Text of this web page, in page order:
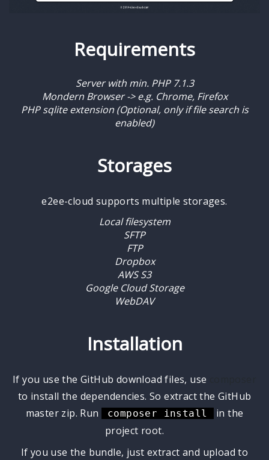
Requirements
Server with min. PHP 7.1.3
Mondern Browser -> e.g. Chrome, Firefox
PHP sqlite extension (Optional, only if file search is
enabled)
Storages
e2ee-cloud supports multiple storages.
Local filesystem
SFTP
FTP
Dropbox
AWS S3
Google Cloud Storage
WebDAV
Installation
If you use the GitHub download files, use
to install the dependencies. So extract the GitHub
master zip. Run
composer install
in the
project root.
If you use the bundle, just extract and upload to